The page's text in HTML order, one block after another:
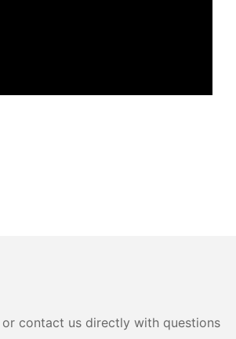
contact us directly with questions